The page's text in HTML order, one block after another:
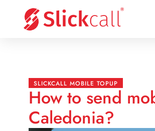
SLICKCALL MOBILE TOPUP
How to send
Caledonia?